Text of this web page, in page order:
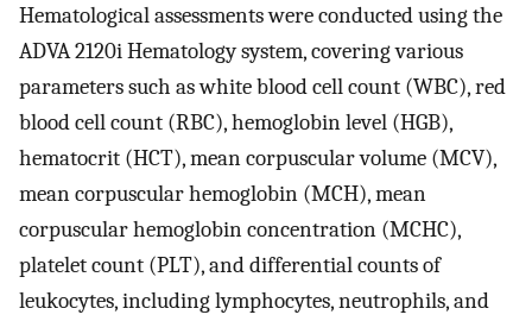
Hematological assessments were conducted using the
ADVA 2120i Hematology system, covering various
parameters such as white blood cell count (WBC), red
blood cell count (RBC), hemoglobin level (HGB),
hematocrit (HCT), mean corpuscular volume (MCV),
mean corpuscular hemoglobin (MCH), mean
corpuscular hemoglobin concentration (MCHC),
platelet count (PLT), and differential counts of
leukocytes, including lymphocytes, neutrophils, and